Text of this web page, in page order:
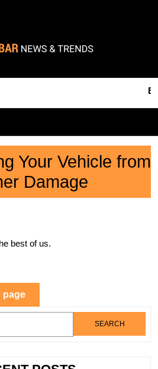
Your Vehicle from
Damage
best of us.
pageReturn
to
home